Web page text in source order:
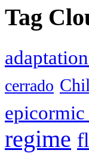
Tag
cerrado
regime